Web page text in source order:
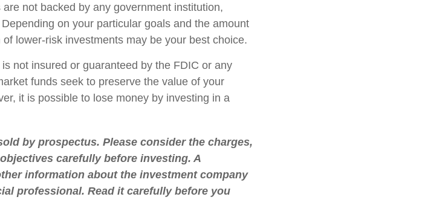
not backed by any government institution,
on your particular goals and the amount
lower-risk investments may be your best choice.
not insured or guaranteed by the FDIC or any
funds seek to preserve the value of your
it is possible to lose money by investing in a
by prospectus. Please consider the charges,
carefully before investing. A
information about the investment company
professional. Read it carefully before you